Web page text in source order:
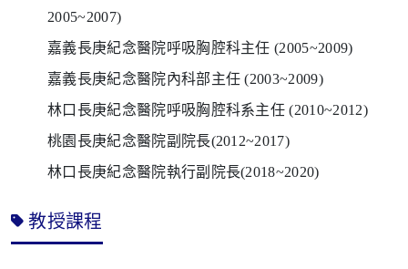
2005~2007)
嘉義長庚紀念醫院呼吸胸腔科主任 (2005~2009)
嘉義長庚紀念醫院內科部主任 (2003~2009)
林口長庚紀念醫院呼吸胸腔科系主任 (2010~2012)
桃園長庚紀念醫院副院長(2012~2017)
林口長庚紀念醫院執行副院長(2018~2020)
教授課程